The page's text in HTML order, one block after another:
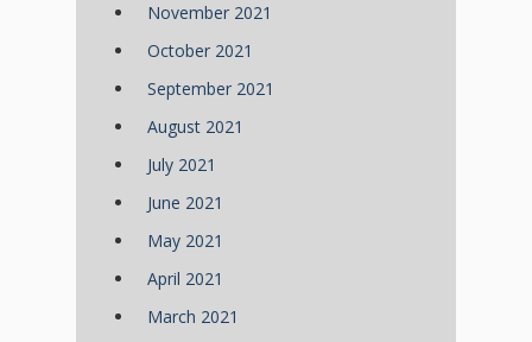
November 2021
October 2021
September 2021
August 2021
July 2021
June 2021
May 2021
April 2021
March 2021